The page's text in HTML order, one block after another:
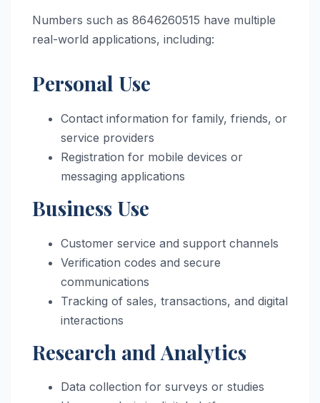
Numbers such as 8646260515 have multiple
real-world applications, including:
Personal Use
Contact information for family, friends, or
service providers
Registration for mobile devices or
messaging applications
Business Use
Customer service and support channels
Verification codes and secure
communications
Tracking of sales, transactions, and digital
interactions
Research and Analytics
Data collection for surveys or studies